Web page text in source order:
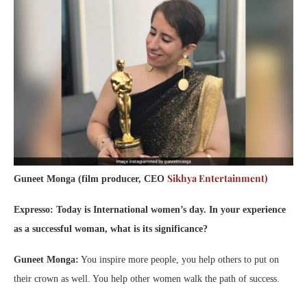
Guneet Monga (film producer, CEO Sikhya Entertainment)
Expresso: Today is International women’s day. In your experience
as a successful woman, what is its significance?
Guneet Monga: You inspire more people, you help others to put on
their crown as well. You help other women walk the path of success.